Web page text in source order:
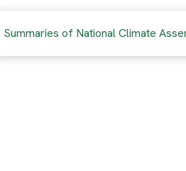
Summaries of National Climate